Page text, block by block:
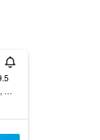
Hunyadi Janos Utca 1, 3, Debrecen, Hungary